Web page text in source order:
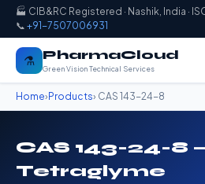
🏭 CIB&RC Registered · Nashik, India ·
📞 +91-7507006931
⚗️ PharmaCloud
Green Vision Technical Services
Home› Products› CAS 143-24-8
CAS 143-24-8
Tetraglyme